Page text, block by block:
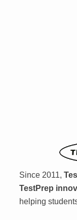
Since 2011,
TestPrep
helping